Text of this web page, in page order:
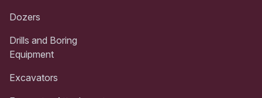
Dozers
Drills and Boring
Equipment
Excavators